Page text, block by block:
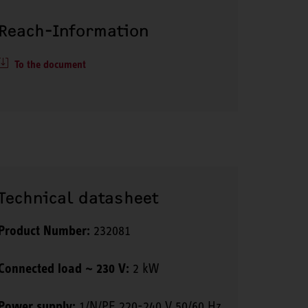
Information
To the document
datasheet
Number: 232081
load ~ 230 V: 2 kW